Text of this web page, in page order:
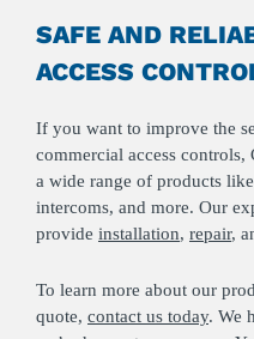
SAFE AND
ACCESS
If you want to improve the
commercial access
a wide range of products
intercoms, and more. Our
provide installation, repair,
To learn more about our
quote, contact us today. We